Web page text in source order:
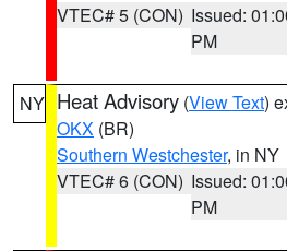
VTEC# 5 (CON) Issued:
PM
NY Heat Advisory (View Text)
OKX (BR)
Southern Westchester, in NY
VTEC# 6 (CON) Issued:
PM